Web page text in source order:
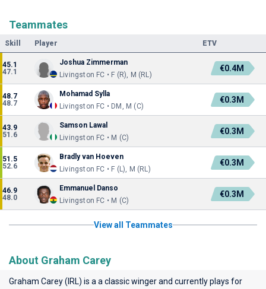
Teammates
Skill Player ETV
45.1
47.1
Joshua Zimmerman
Livingston FC • F (R), M (RL)
€0.4M
48.7
48.7
Mohamad Sylla
Livingston FC • DM, M (C)
€0.3M
43.9
51.6
Samson Lawal
Livingston FC • M (C)
€0.3M
51.5
52.6
Bradly van Hoeven
Livingston FC • F (L), M (RL)
€0.3M
46.9
48.0
Emmanuel Danso
Livingston FC • M (C)
€0.3M
View all Teammates
About Graham Carey
Graham Carey (IRL) is a a classic winger and currently plays for